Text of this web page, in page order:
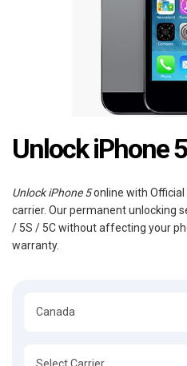
Unlock iPhone
Unlock iPhone 5online with Official
carrier. Our permanent unlocking
/ 5S / 5C without affecting your
warranty.